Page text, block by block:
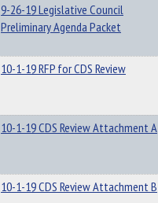
9-26-19 Legislative Council
Preliminary Agenda Packet
10-1-19 RFP for CDS Review
10-1-19 CDS Review Attachment A
10-1-19 CDS Review Attachment B